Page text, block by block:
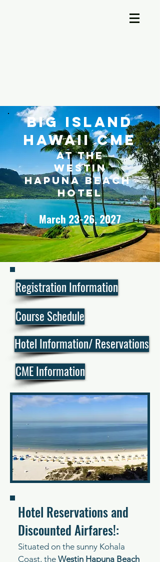
Big Island
Hawaii CME
at the
Westin
Hapuna Beach
Hotel
March 23-26, 2027
Registration Information
Course Schedule
Hotel Information/ Reservations
CME Information
Hotel Reservations and
Discounted Airfares!:
Situated on the sunny Kohala
Coast, the Westin Hapuna Beach